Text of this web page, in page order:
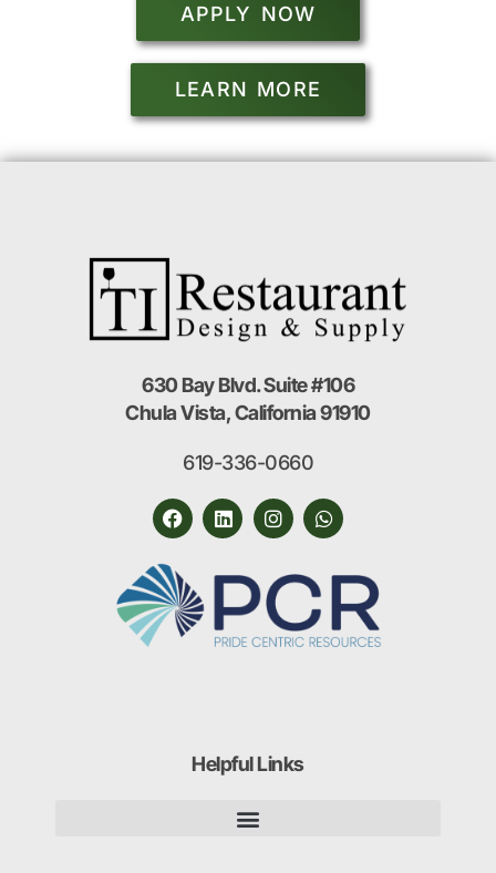
APPLY NOW
LEARN MORE
630 Bay Blvd. Suite #106
Chula Vista, California 91910
619-336-0660
Helpful Links